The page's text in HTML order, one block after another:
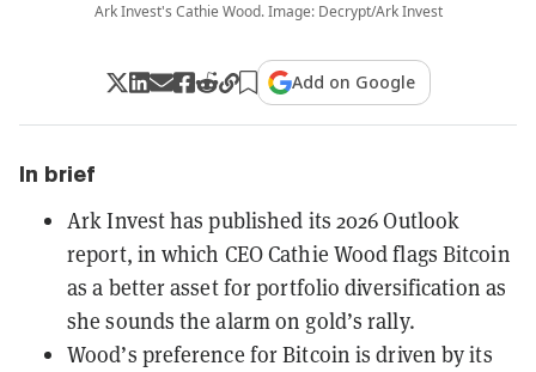
Ark Invest's Cathie Wood. Image: Decrypt/Ark Invest
Add on Google
In brief
Ark Invest has published its 2026 Outlook
report, in which CEO Cathie Wood flags Bitcoin
as a better asset for portfolio diversification as
she sounds the alarm on gold’s rally.
Wood’s preference for Bitcoin is driven by its